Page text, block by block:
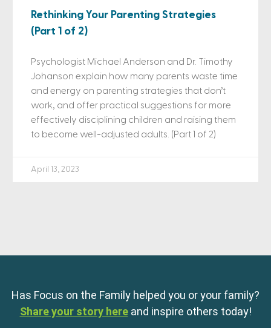
Rethinking Your Parenting Strategies
(Part 1 of 2)
Psychologist Michael Anderson and Dr. Timothy
Johanson explain how many parents waste time
and energy on parenting strategies that don’t
work, and offer practical suggestions for more
effectively disciplining children and raising them
to become well-adjusted adults. (Part 1 of 2)
April 13, 2023
Has Focus on the Family helped you or your family?
Share your story here and inspire others today!